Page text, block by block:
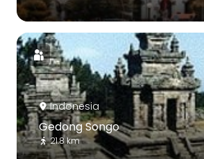
Indonesia
Gedong Songo
21.8 km